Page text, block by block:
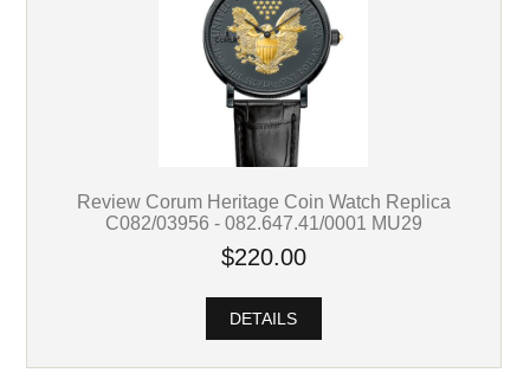
Review Corum Heritage Coin Watch Replica
C082/03956 - 082.647.41/0001 MU29
$220.00
DETAILS